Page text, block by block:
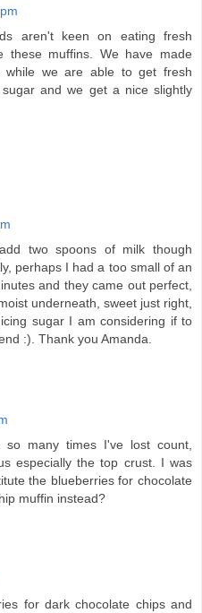
aren't keen on eating fresh
these muffins. We have made
we are able to get fresh
and we get a nice slightly
two spoons of milk though
perhaps I had a too small of an
and they came out perfect,
underneath, sweet just right,
sugar I am considering if to
:). Thank you Amanda.
so many times I've lost count,
especially the top crust. I was
the blueberries for chocolate
muffin instead?
for dark chocolate chips and